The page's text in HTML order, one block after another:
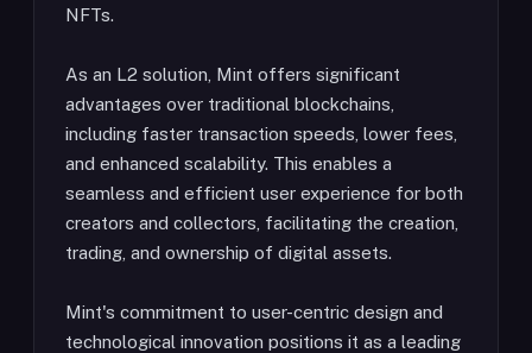
NFTs.
As an L2 solution, Mint offers significant
advantages over traditional blockchains,
including faster transaction speeds, lower fees,
and enhanced scalability. This enables a
seamless and efficient user experience for both
creators and collectors, facilitating the creation,
trading, and ownership of digital assets.
Mint's commitment to user-centric design and
technological innovation positions it as a leading